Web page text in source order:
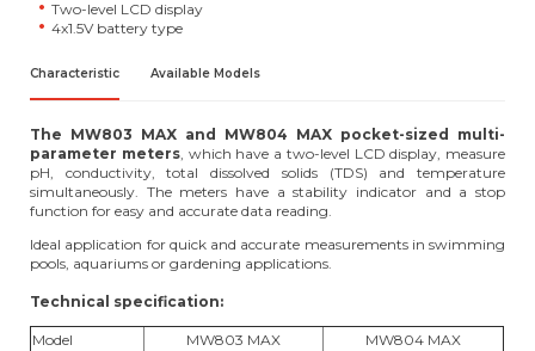
Two-level LCD display
4x1.5V battery type
Characteristic Available Models
The MW803 MAX and MW804 MAX pocket-sized multi-
parameter meters, which have a two-level LCD display, measure
pH, conductivity, total dissolved solids (TDS) and temperature
simultaneously. The meters have a stability indicator and a stop
function for easy and accurate data reading.
Ideal application for quick and accurate measurements in swimming
pools, aquariums or gardening applications.
Technical specification:
Model MW803 MAX MW804 MAX